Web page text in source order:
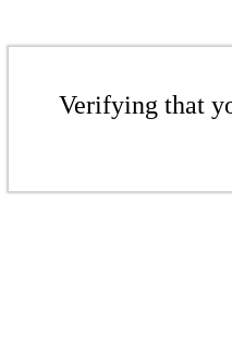
Verifying that